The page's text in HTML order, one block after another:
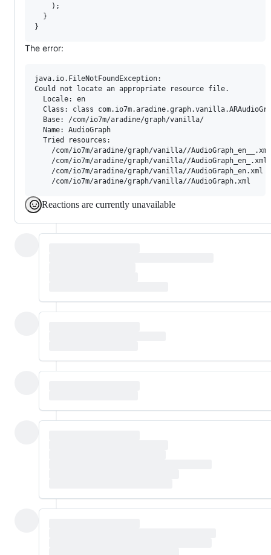
    );
  }
The error:
java.io.FileNotFoundException:
Could not locate an appropriate resource file.
  Locale: en
Class: class
  Base: /com/io7m/aradine/graph/vanilla/
  Name: AudioGraph
  Tried resources:
    /com/io7m/aradine/graph/vanilla//AudioGraph_en__.xml
    /com/io7m/aradine/graph/vanilla//AudioGraph_en_.xml
    /com/io7m/aradine/graph/vanilla//AudioGraph_en.xml
Reactions are currently unavailable